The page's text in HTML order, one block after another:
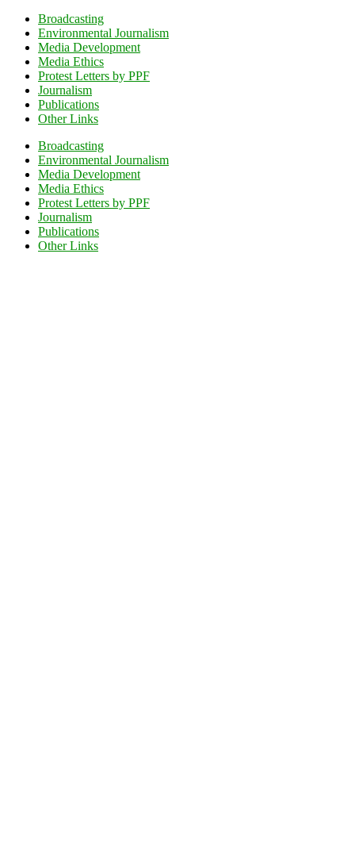
Broadcasting
Environmental Journalism
Media Development
Media Ethics
Protest Letters by PPF
Journalism
Publications
Other Links
Broadcasting
Environmental Journalism
Media Development
Media Ethics
Protest Letters by PPF
Journalism
Publications
Other Links